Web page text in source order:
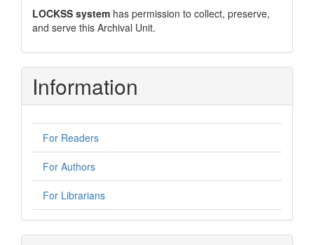
LOCKSS system has permission to collect, preserve,
and serve this Archival Unit.
Information
For Readers
For Authors
For Librarians